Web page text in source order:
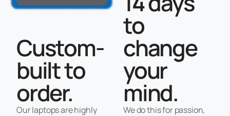
Custom-
built to
order.
Our laptops are highly
to
change
your
mind.
We do this for passion,